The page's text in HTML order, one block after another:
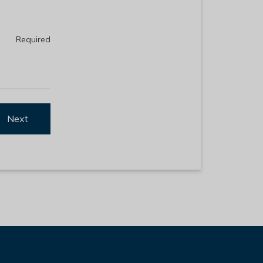
Required
Next